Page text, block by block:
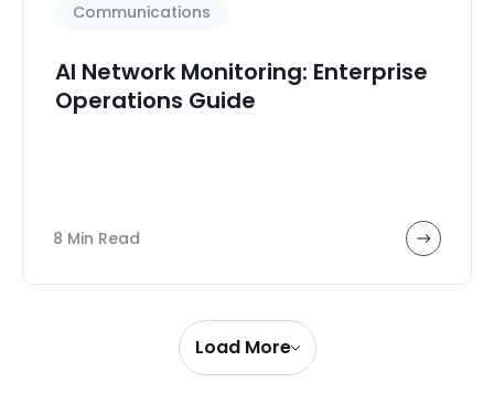
Communications
AI Network Monitoring: Enterprise
Operations Guide
8 Min Read
Load More